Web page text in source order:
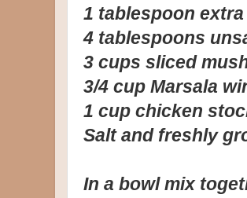
1 tablespoon
4 tablespoons
3 cups sliced
3/4 cup Marsala
1 cup chicken
Salt and freshly
In a bowl mix